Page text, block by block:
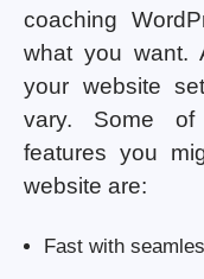
coaching
what you want.
your website
vary. Some of
features you
website are:
Fast with